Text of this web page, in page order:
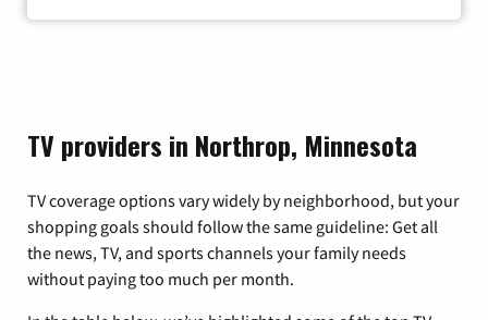
TV providers in Northrop, Minnesota
TV coverage options vary widely by neighborhood, but your
shopping goals should follow the same guideline: Get all
the news, TV, and sports channels your family needs
without paying too much per month.